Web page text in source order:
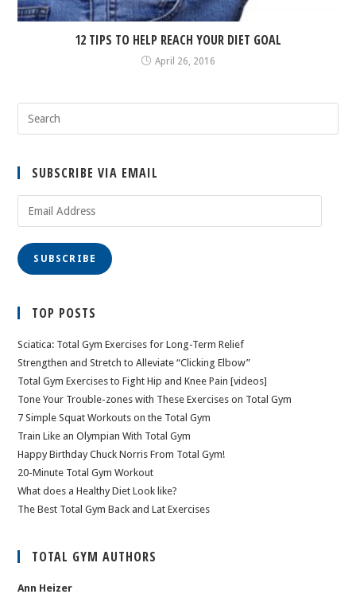
12 TIPS TO HELP REACH YOUR DIET GOAL
April 26, 2016
SUBSCRIBE VIA EMAIL
SUBSCRIBE
TOP POSTS
Sciatica: Total Gym Exercises for Long-Term Relief
Strengthen and Stretch to Alleviate “Clicking Elbow”
Total Gym Exercises to Fight Hip and Knee Pain [videos]
Tone Your Trouble-zones with These Exercises on Total Gym
7 Simple Squat Workouts on the Total Gym
Train Like an Olympian With Total Gym
Happy Birthday Chuck Norris From Total Gym!
20-Minute Total Gym Workout
What does a Healthy Diet Look like?
The Best Total Gym Back and Lat Exercises
TOTAL GYM AUTHORS
Ann Heizer